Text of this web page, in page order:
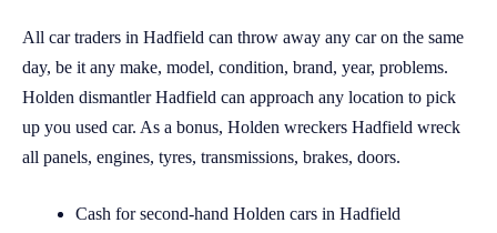
All car traders in Hadfield can throw away any car on the same
day, be it any make, model, condition, brand, year, problems.
Holden dismantler Hadfield can approach any location to pick
up you used car. As a bonus, Holden wreckers Hadfield wreck
all panels, engines, tyres, transmissions, brakes, doors.
Cash for second-hand Holden cars in Hadfield